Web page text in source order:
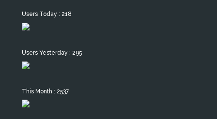
Users Today : 218
Users Yesterday : 295
This Month : 2537